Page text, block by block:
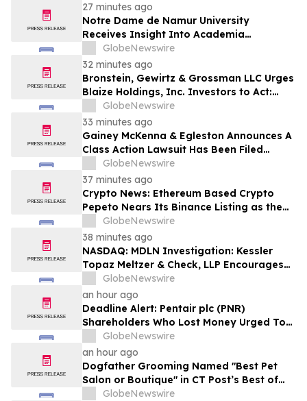
27 minutes ago
Notre Dame de Namur University
Receives Insight Into Academia
Magazine’s 2026 Excellence in Mental
Health and Well-Being Award
GlobeNewswire
32 minutes ago
Bronstein, Gewirtz & Grossman LLC Urges
Blaize Holdings, Inc. Investors to Act:
Class Action Filed Alleging Investor Harm
GlobeNewswire
33 minutes ago
Gainey McKenna & Egleston Announces A
Class Action Lawsuit Has Been Filed
Against Alarum Technologies Ltd. (ALAR)
GlobeNewswire
37 minutes ago
Crypto News: Ethereum Based Crypto
Pepeto Nears Its Binance Listing as the
Cardano Price Prediction Targets 10x
GlobeNewswire
38 minutes ago
NASDAQ: MDLN Investigation: Kessler
Topaz Meltzer & Check, LLP Encourages
Medline Inc. (NASDAQ: MDLN) Investors
to Contact the Firm
GlobeNewswire
an hour ago
Deadline Alert: Pentair plc (PNR)
Shareholders Who Lost Money Urged To
Contact Glancy Prongay Wolke & Rotter
LLP About Securities Fraud Lawsuit
GlobeNewswire
an hour ago
Dogfather Grooming Named "Best Pet
Salon or Boutique" in CT Post’s Best of
Connecticut Awards
GlobeNewswire